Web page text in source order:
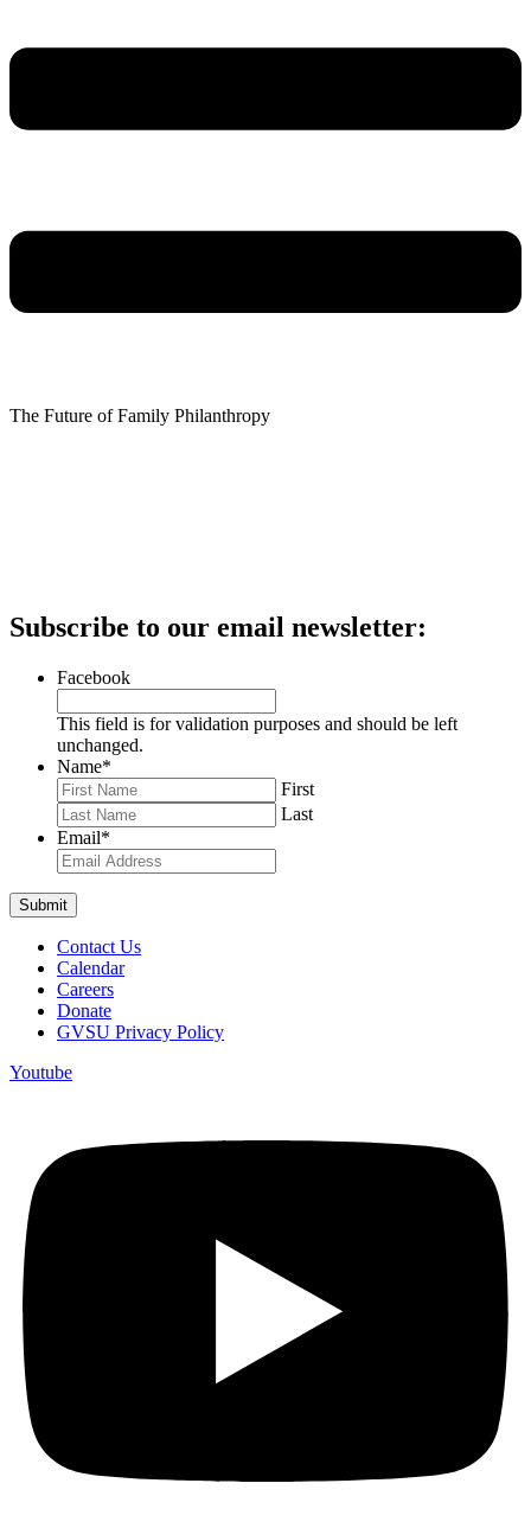
The Future of Family Philanthropy
Subscribe to our email newsletter:
Facebook
This field is for validation purposes and should be left
unchanged.
Name*
First
Last
Email*
Contact Us
Calendar
Careers
Donate
GVSU Privacy Policy
Youtube